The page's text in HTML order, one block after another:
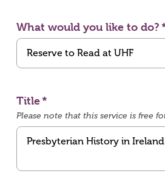
What would you like to do?
Title
Please note that this service is free